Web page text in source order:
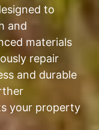
to
and
materials
repair
and durable
your property